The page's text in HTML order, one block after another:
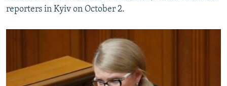
reporters in Kyiv on October 2.